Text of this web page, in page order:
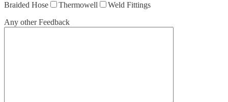
Braided Hose
Thermowell
Weld Fittings
Any other Feedback